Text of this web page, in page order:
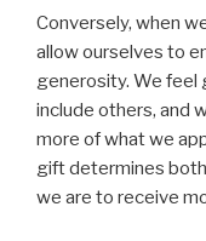
Conversely, when
allow ourselves to
generosity. We feel
include others, and
more of what we
gift determines
we are to receive